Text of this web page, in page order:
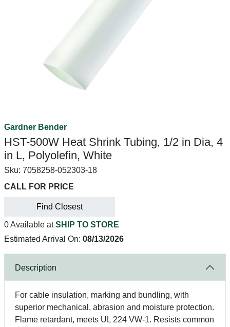
Gardner Bender
HST-500W Heat Shrink Tubing, 1/2 in Dia, 4
in L, Polyolefin, White
Sku: 7058258-052303-18
CALL FOR PRICE
Find Closest
0 Available atSHIP TO STORE
Estimated Arrival On: 08/13/2026
Description
For cable insulation, marking and bundling, with
superior mechanical, abrasion and moisture protection.
Flame retardant, meets UL 224 VW-1. Resists common